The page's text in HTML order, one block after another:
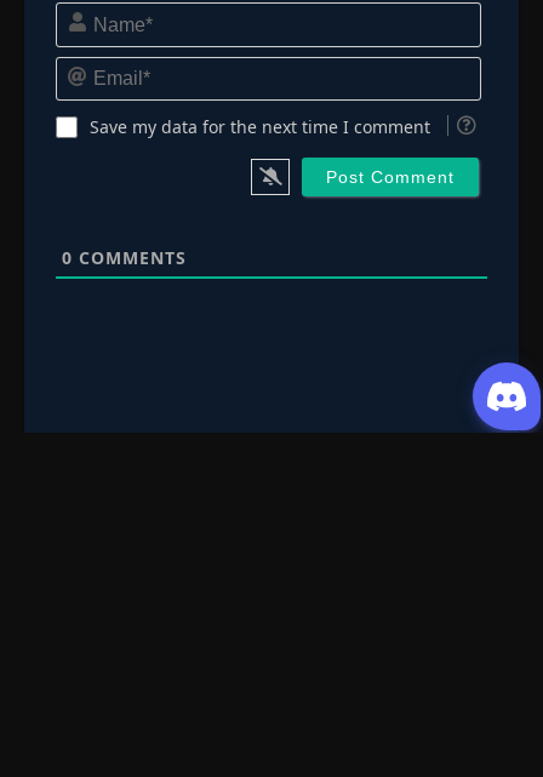
Name*
Email*
Save my data for the next time I comment
0 COMMENTS